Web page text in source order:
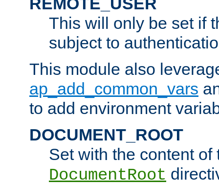
This will only be set if
subject to
This module also
ap_add_common_vars
to add environment
DOCUMENT_ROOT
Set with the content of
DocumentRoot